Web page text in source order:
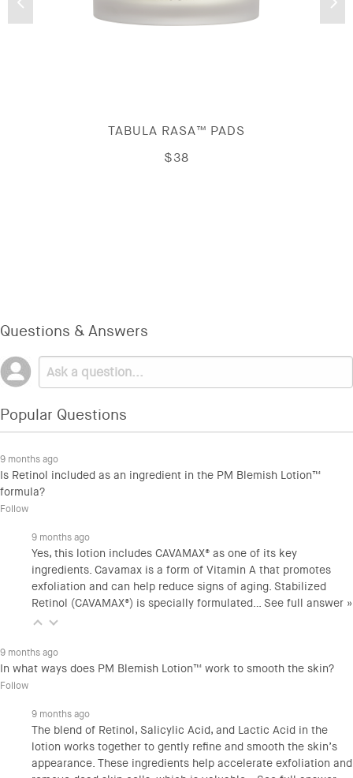
TABULA RASA™ PADS
$38
Questions & Answers
Popular Questions
9 months ago
Is Retinol included as an ingredient in the PM Blemish Lotion™
formula?
Follow
9 months ago
Yes, this lotion includes CAVAMAX® as one of its key
ingredients. Cavamax is a form of Vitamin A that promotes
exfoliation and can help reduce signs of aging. Stabilized
Retinol (CAVAMAX®) is specially formulated… See full answer »
9 months ago
In what ways does PM Blemish Lotion™ work to smooth the skin?
Follow
9 months ago
The blend of Retinol, Salicylic Acid, and Lactic Acid in the
lotion works together to gently refine and smooth the skin’s
appearance. These ingredients help accelerate exfoliation and